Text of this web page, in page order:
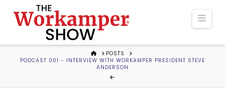
The
Workamper
HOMEPOSTS
PODCAST 001 - INTERVIEW WITH WORKAMPER PRESIDENT STEVE
ANDERSON